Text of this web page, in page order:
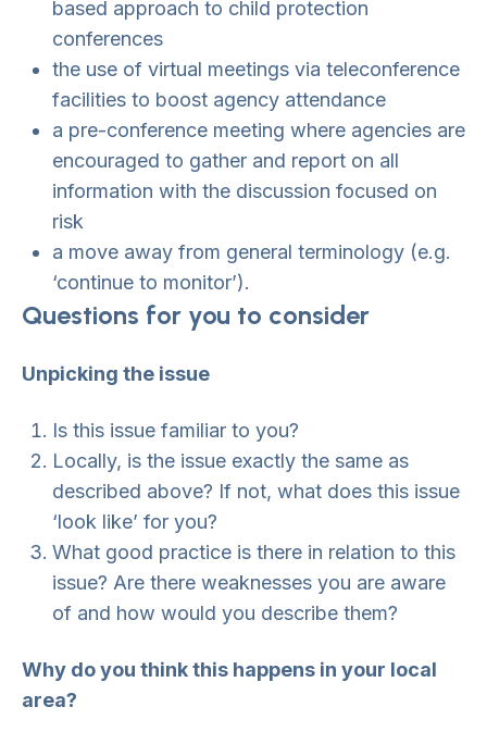
based approach to child protection
conferences
the use of virtual meetings via teleconference
facilities to boost agency attendance
a pre-conference meeting where agencies are
encouraged to gather and report on all
information with the discussion focused on
risk
a move away from general terminology (e.g.
‘continue to monitor’).
Questions for you to consider
Unpicking the issue
Is this issue familiar to you?
Locally, is the issue exactly the same as
described above? If not, what does this issue
‘look like’ for you?
What good practice is there in relation to this
issue? Are there weaknesses you are aware
of and how would you describe them?
Why do you think this happens in your local
area?